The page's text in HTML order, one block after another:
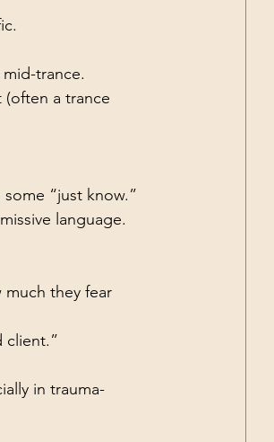
trance.
a trance
“just know.”
language.
much they fear
client.”
in trauma-